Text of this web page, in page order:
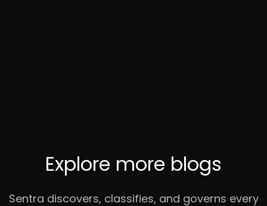
Explore more blogs
Sentra discovers, classifies, and governs every